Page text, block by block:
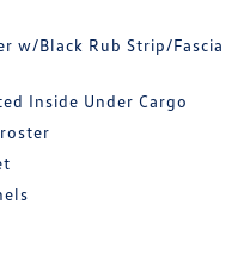
w/Black Rub Strip/Fascia
Inside Under Cargo